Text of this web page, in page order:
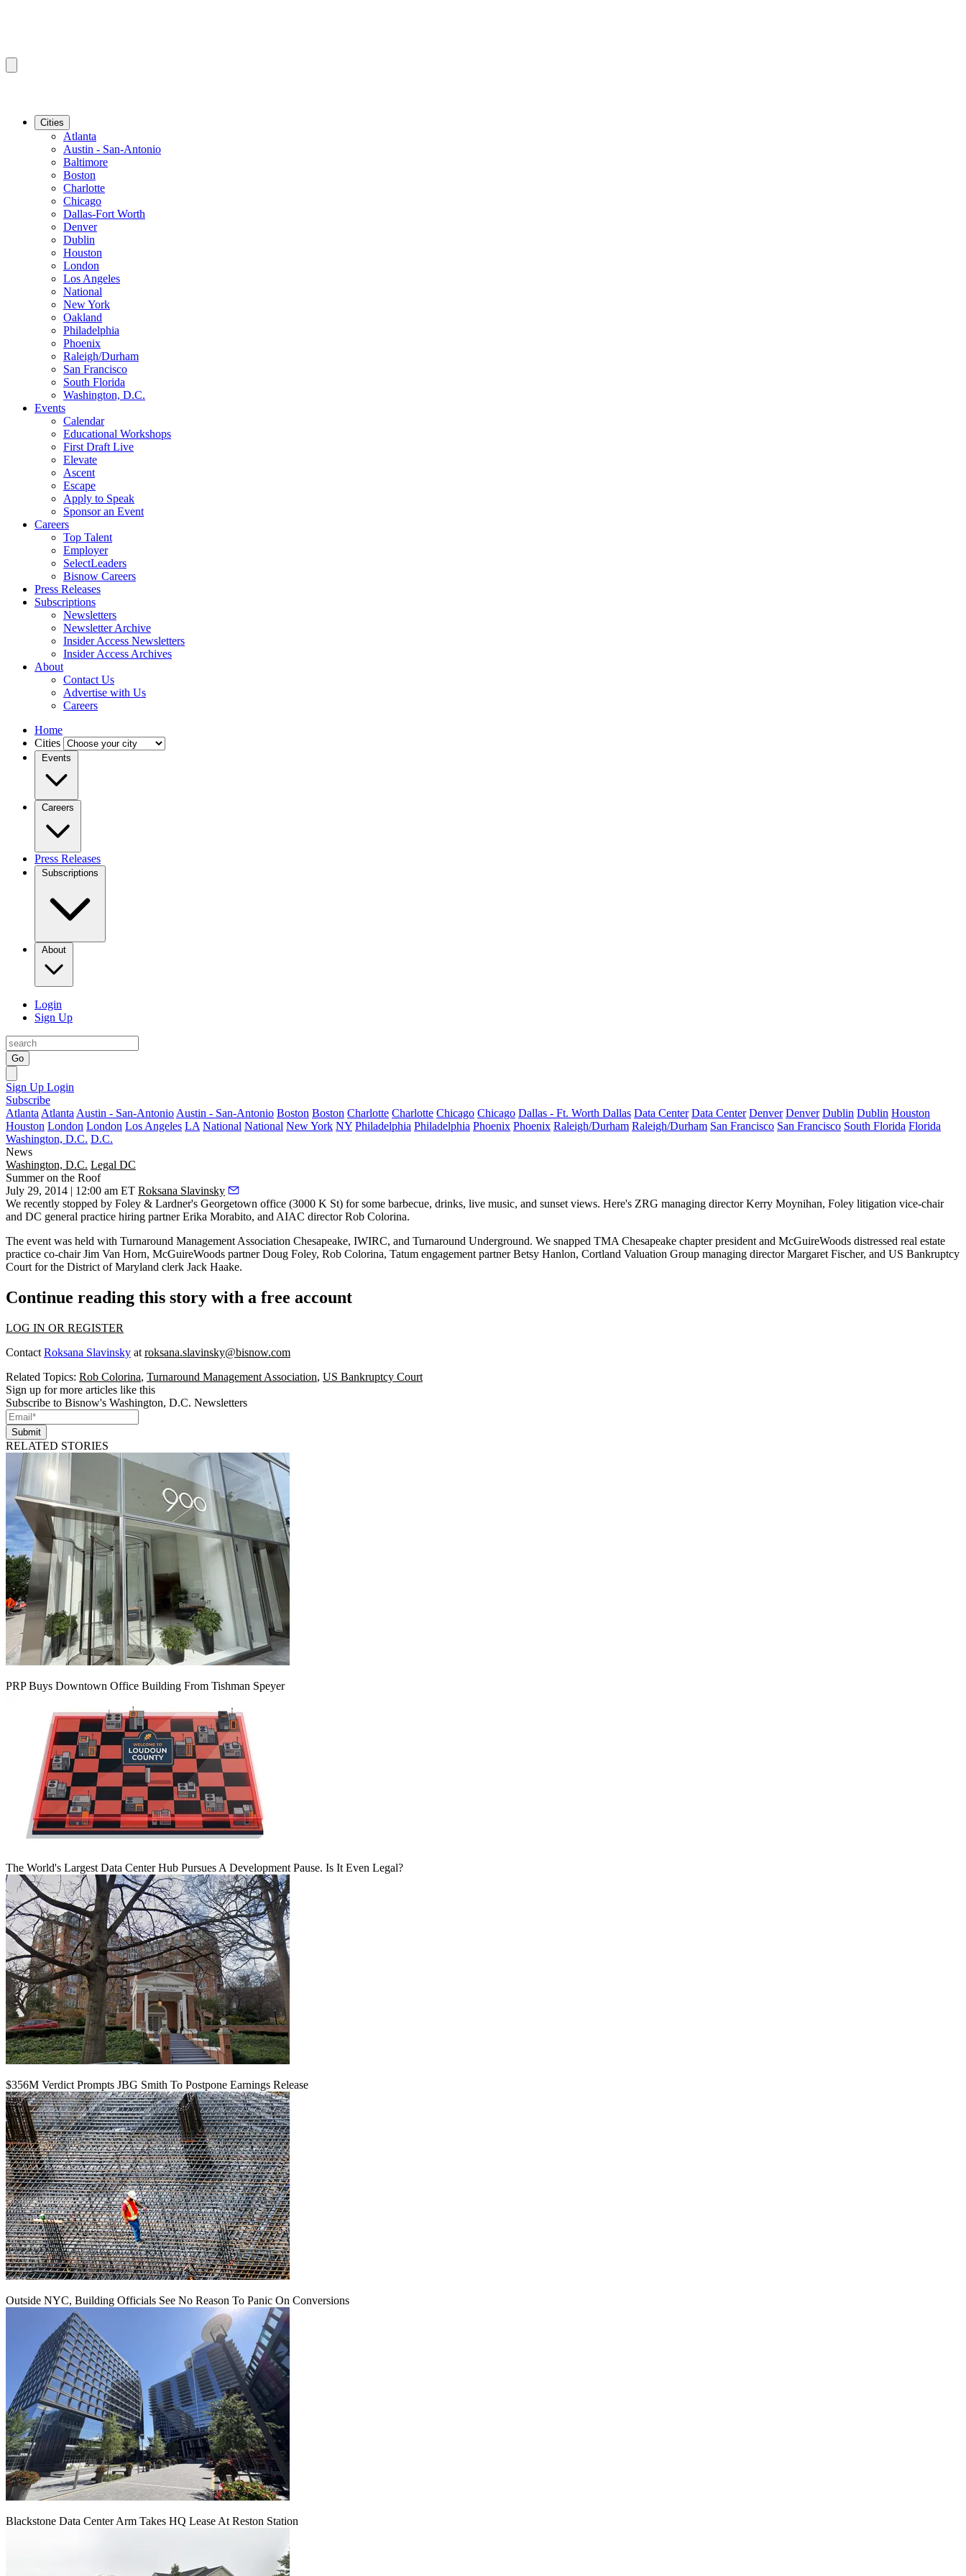
Cities
Atlanta
Austin - San-Antonio
Baltimore
Boston
Charlotte
Chicago
Dallas-Fort Worth
Denver
Dublin
Houston
London
Los Angeles
National
New York
Oakland
Philadelphia
Phoenix
Raleigh/Durham
San Francisco
South Florida
Washington, D.C.
Events
Calendar
Educational Workshops
First Draft Live
Elevate
Ascent
Escape
Apply to Speak
Sponsor an Event
Careers
Top Talent
Employer
SelectLeaders
Bisnow Careers
Press Releases
Subscriptions
Newsletters
Newsletter Archive
Insider Access Newsletters
Insider Access Archives
About
Contact Us
Advertise with Us
Careers
Home
Cities
Events
Careers
Press Releases
Subscriptions
About
Login
Sign Up
Go
Sign Up Login
Subscribe
Atlanta Atlanta Austin - San-Antonio Austin - San-Antonio Boston Boston Charlotte Charlotte Chicago Chicago Dallas - Ft. Worth Dallas Data Center Data Center Denver Denver Dublin Dublin Houston
Houston London London Los Angeles LA National National New York NY Philadelphia Philadelphia Phoenix Phoenix Raleigh/Durham Raleigh/Durham San Francisco San Francisco South Florida Florida
Washington, D.C. D.C.
News
Washington, D.C. Legal DC
Summer on the Roof
July 29, 2014 | 12:00 am ET Roksana Slavinsky
We recently stopped by Foley & Lardner's Georgetown office (3000 K St) for some barbecue, drinks, live music, and sunset views. Here's ZRG managing directorKerry Moynihan, Foley litigation vice-chair
and DC general practice hiring partnerErika Morabito, and AIAC directorRob Colorina.
The event was held with Turnaround Management Association Chesapeake, IWIRC, and Turnaround Underground. We snapped TMA Chesapeake chapter president and McGuireWoods distressed real estate
practice co-chairJim Van Horn, McGuireWoods partnerDoug Foley, Rob Colorina, Tatum engagement partnerBetsy Hanlon, Cortland Valuation Group managing directorMargaret Fischer, and US Bankruptcy
Court for the District of Maryland clerk Jack Haake.
Continue reading this story with a free account
LOG IN OR REGISTER
Contact Roksana Slavinsky at roksana.slavinsky@bisnow.com
Related Topics: Rob Colorina, Turnaround Management Association, US Bankruptcy Court
Sign up for more articles like this
Subscribe to Bisnow's Washington, D.C. Newsletters
Submit
RELATED STORIES
PRP Buys Downtown Office Building From Tishman Speyer
The World's Largest Data Center Hub Pursues A Development Pause. Is It Even Legal?
$356M Verdict Prompts JBG Smith To Postpone Earnings Release
Outside NYC, Building Officials See No Reason To Panic On Conversions
Blackstone Data Center Arm Takes HQ Lease At Reston Station